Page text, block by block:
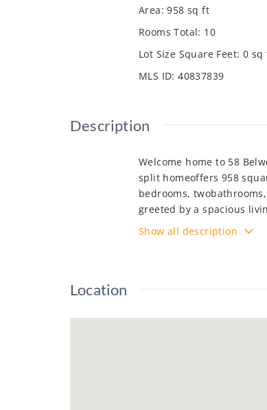
Area: 958 sq ft
Rooms Total: 10
Lot Size Square Feet: 0 sq
MLS ID: 40837839
Description
Welcome home to 58
split homeoffers 958
bedrooms,
greeted by a spacious
offers Quartz counter
a few stairs to either the
shopping, Fairview mall,
Show all description
Location